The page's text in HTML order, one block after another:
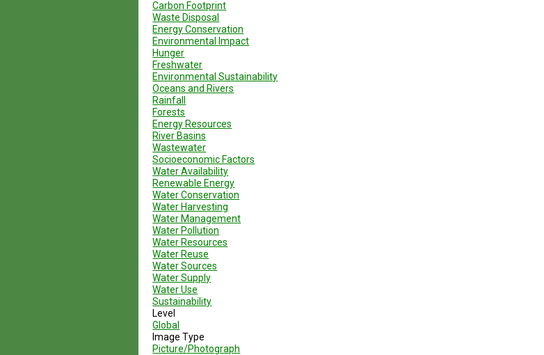
Carbon Footprint
Waste Disposal
Energy Conservation
Environmental Impact
Hunger
Freshwater
Environmental Sustainability
Oceans and Rivers
Rainfall
Forests
Energy Resources
River Basins
Wastewater
Socioeconomic Factors
Water Availability
Renewable Energy
Water Conservation
Water Harvesting
Water Management
Water Pollution
Water Resources
Water Reuse
Water Sources
Water Supply
Water Use
Sustainability
Level
Global
Image Type
Picture/Photograph